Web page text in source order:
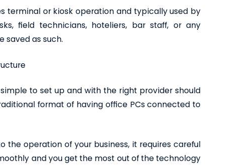
terminal or kiosk operation and typically used by
field technicians, hoteliers, bar staff, or any
saved as such.
to set up and with the right provider should
format of having office PCs connected to
the operation of your business, it requires careful
and you get the most out of the technology